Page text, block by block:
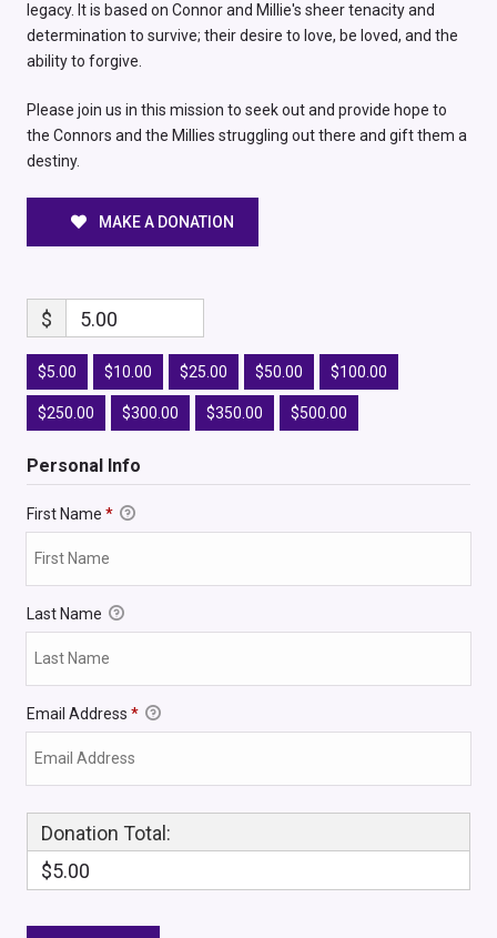
legacy. It is based on Connor and Millie's sheer tenacity and
determination to survive; their desire to love, be loved, and the
ability to forgive.
Please join us in this mission to seek out and provide hope to
the Connors and the Millies struggling out there and gift them a
destiny.
MAKE A DONATION
$ 5.00
$5.00 $10.00 $25.00 $50.00 $100.00
$250.00 $300.00 $350.00 $500.00
Personal Info
First Name *
Last Name
Email Address *
Donation Total:
$5.00